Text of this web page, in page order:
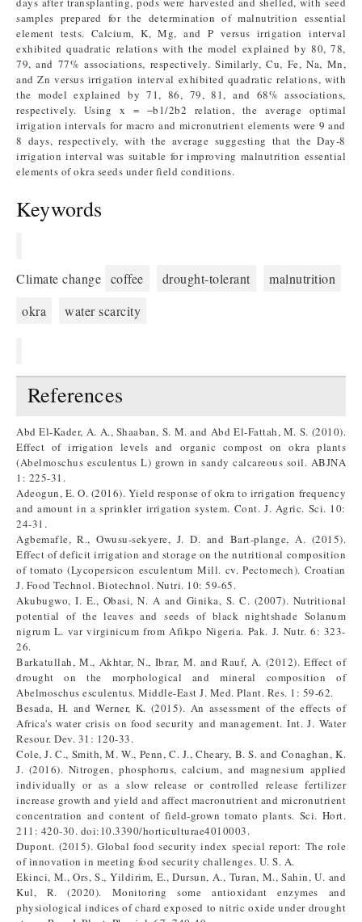
samples prepared for the determination of malnutrition essential
element tests. Calcium, K, Mg, and P versus irrigation interval
exhibited quadratic relations with the model explained by 80, 78,
79, and 77% associations, respectively. Similarly, Cu, Fe, Na, Mn,
and Zn versus irrigation interval exhibited quadratic relations, with
the model explained by 71, 86, 79, 81, and 68% associations,
respectively. Using x = −b1/2b2 relation, the average optimal
irrigation intervals for macro and micronutrient elements were 9 and
8 days, respectively, with the average suggesting that the Day-8
irrigation interval was suitable for improving malnutrition essential
elements of okra seeds under field conditions.
Keywords
Climate change coffee drought-tolerant
malnutrition
okra
water scarcity
References
Abd El-Kader, A. A., Shaaban, S. M. and Abd El-Fattah, M. S. (2010).
Effect of irrigation levels and organic compost on okra plants
(Abelmoschus esculentus L) grown in sandy calcareous soil. ABJNA
1: 225-31.
Adeogun, E. O. (2016). Yield response of okra to irrigation frequency
and amount in a sprinkler irrigation system. Cont. J. Agric. Sci. 10:
24-31.
Agbemafle, R., Owusu-sekyere, J. D. and Bart-plange, A. (2015).
Effect of deficit irrigation and storage on the nutritional composition
of tomato (Lycopersicon esculentum Mill. cv. Pectomech). Croatian
J. Food Technol. Biotechnol. Nutri. 10: 59-65.
Akubugwo, I. E., Obasi, N. A and Ginika, S. C. (2007). Nutritional
potential of the leaves and seeds of black nightshade Solanum
nigrum L. var virginicum from Afikpo Nigeria. Pak. J. Nutr. 6: 323-
26.
Barkatullah, M., Akhtar, N., Ibrar, M. and Rauf, A. (2012). Effect of
drought on the morphological and mineral composition of
Abelmoschus esculentus. Middle-East J. Med. Plant. Res. 1: 59-62.
Besada, H. and Werner, K. (2015). An assessment of the effects of
Africa's water crisis on food security and management. Int. J. Water
Resour. Dev. 31: 120-33.
Cole, J. C., Smith, M. W., Penn, C. J., Cheary, B. S. and Conaghan, K.
J. (2016). Nitrogen, phosphorus, calcium, and magnesium applied
individually or as a slow release or controlled release fertilizer
increase growth and yield and affect macronutrient and micronutrient
concentration and content of field-grown tomato plants. Sci. Hort.
211: 420-30. doi:10.3390/horticulturae4010003.
Dupont. (2015). Global food security index special report: The role
of innovation in meeting food security challenges. U. S. A.
Ekinci, M., Ors, S., Yildirim, E., Dursun, A., Turan, M., Sahin, U. and
Kul, R. (2020). Monitoring some antioxidant enzymes and
physiological indices of chard exposed to nitric oxide under drought